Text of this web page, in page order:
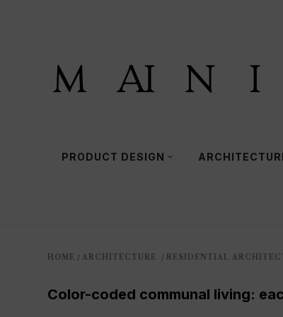
PRODUCT DESIGN
HOME / ARCHITECTURE / RESIDENTIAL
Color-coded communal living: